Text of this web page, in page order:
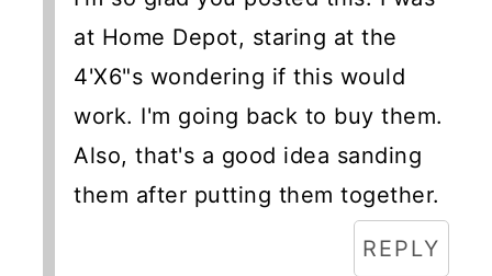
at Home Depot, staring at the
4'X6"s wondering if this would
work. I'm going back to buy them.
Also, that's a good idea sanding
them after putting them together.
REPLY